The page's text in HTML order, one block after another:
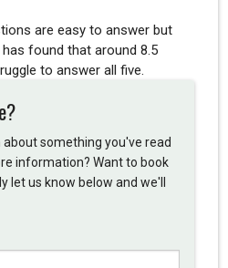
are easy to answer but
found that around 8.5
to answer all five.
about something you've read
information? Want to book
let us know below and we'll